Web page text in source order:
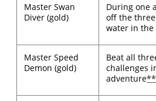
Master Swan
Diver (gold)
During one
off the
water in the
Master Speed
Demon (gold)
Beat all
challenges
adventure**